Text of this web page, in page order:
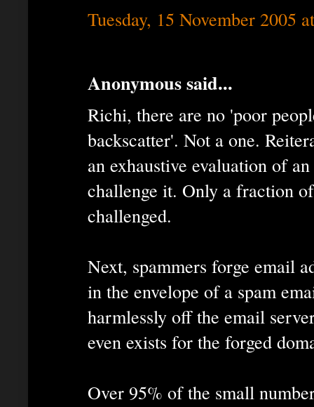
Tuesday, 15 November 2005
Anonymous said...
Richi, there are no 'poor
backscatter'. Not a one.
an exhaustive evaluation of
challenge it. Only a fraction
challenged.
Next, spammers forge email
in the envelope of a spam
harmlessly off the email
even exists for the forged
Over 95% of the small